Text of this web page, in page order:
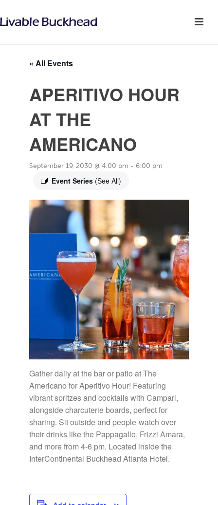
« All Events
APERITIVO HOUR
AT THE
AMERICANO
September 19, 2030 @ 4:00 pm - 6:00 pm
Event Series (See All)
Gather daily at the bar or patio at The
Americano for Aperitivo Hour! Featuring
vibrant spritzes and cocktails with Campari,
alongside charcuterie boards, perfect for
sharing. Sit outside and people-watch over
their drinks like the Pappagallo, Frizzi Amara,
and more from 4-6 pm. Located inside the
InterContinental Buckhead Atlanta Hotel.